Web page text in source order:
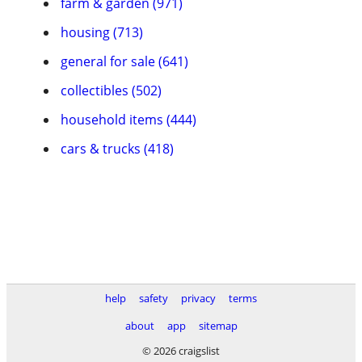
housing (713)
general for sale (641)
collectibles (502)
household items (444)
cars & trucks (418)
help safety privacy
terms
about
app
sitemap
© 2026 craigslist